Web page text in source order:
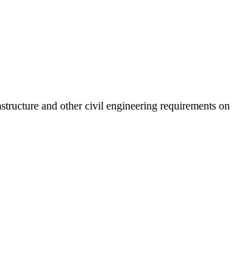
and other civil engineering requirements on